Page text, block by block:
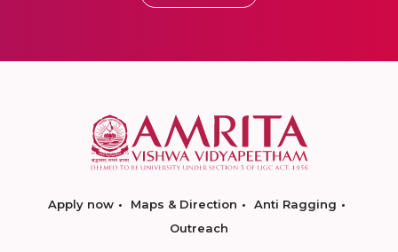
Apply now Maps & Direction
Anti Ragging
Outreach